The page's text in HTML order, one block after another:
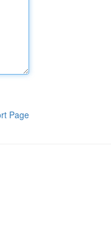
Page